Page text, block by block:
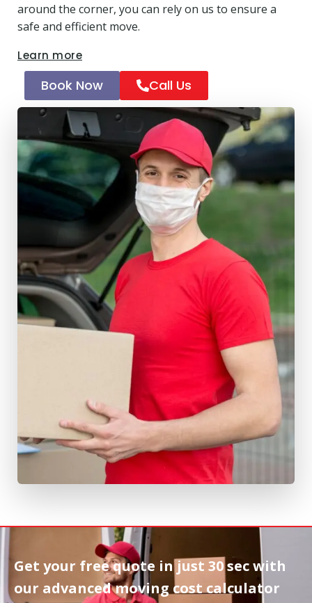
around the corner, you can rely on us to ensure a
safe and efficient move.
Learn more
Book Now Call Us
Get your free quote injust 30 secwith
our advanced moving cost calculator